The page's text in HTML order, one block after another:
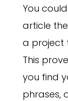
You
article
a project
This
you find
phrases,